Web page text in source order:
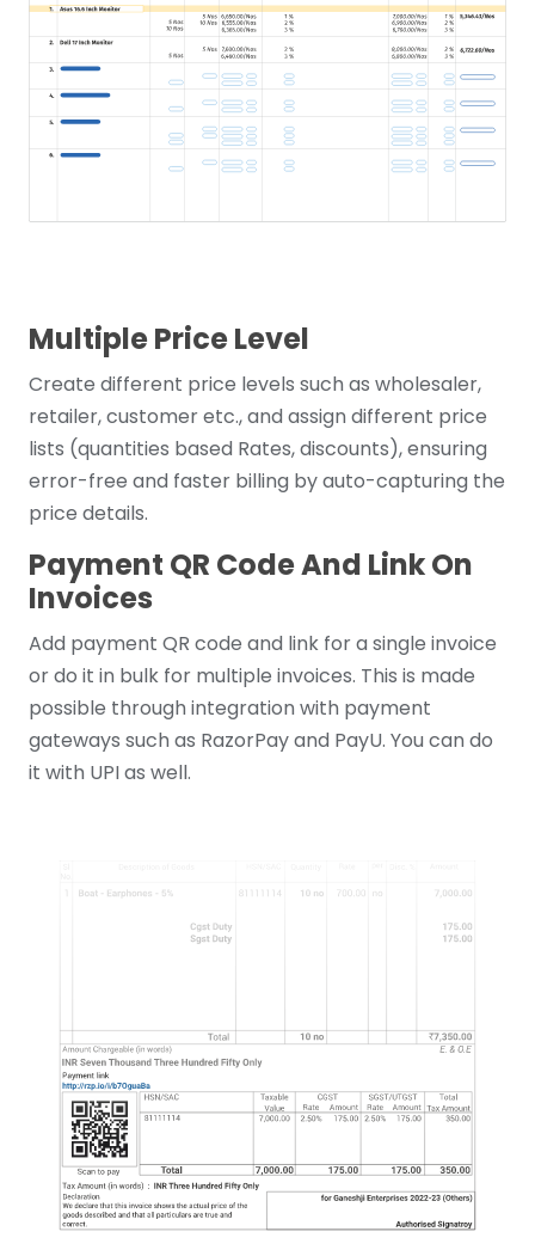
Multiple Price Level
Create different price levels such as wholesaler,
retailer, customer etc., and assign different price
lists (quantities based Rates, discounts), ensuring
error-free and faster billing by auto-capturing the
price details.
Payment QR Code And Link On
Invoices
Add payment QR code and link for a single invoice
or do it in bulk for multiple invoices. This is made
possible through integration with payment
gateways such as RazorPay and PayU. You can do
it with UPI as well.